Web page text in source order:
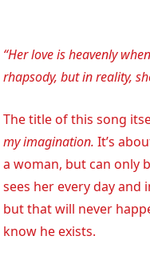
“Her love is heavenly
rhapsody, but in reality,
The title of this song
my imagination.It’s
a woman, but can only
sees her every day
but that will never
know he exists.